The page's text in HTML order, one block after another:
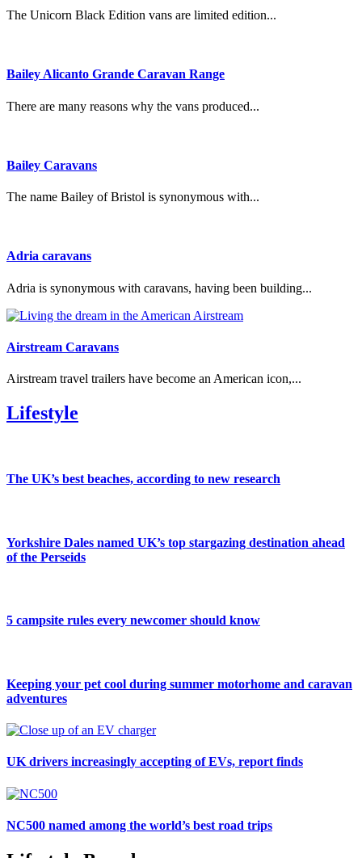
The Unicorn Black Edition vans are limited edition...
Bailey Alicanto Grande Caravan Range
There are many reasons why the vans produced...
Bailey Caravans
The name Bailey of Bristol is synonymous with...
Adria caravans
Adria is synonymous with caravans, having been building...
Airstream Caravans
Airstream travel trailers have become an American icon,...
Lifestyle
The UK’s best beaches, according to new research
Yorkshire Dales named UK’s top stargazing destination ahead
of the Perseids
5 campsite rules every newcomer should know
Keeping your pet cool during summer motorhome and caravan
adventures
UK drivers increasingly accepting of EVs, report finds
NC500 named among the world’s best road trips